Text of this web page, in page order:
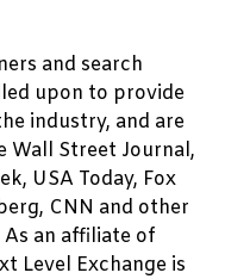
and search
upon to provide
industry, and are
Wall Street Journal,
USA Today, Fox
CNN and other
an affiliate of
Level Exchange is